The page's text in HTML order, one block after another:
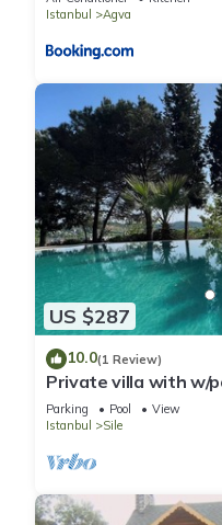
Istanbul
Agva
US $287
10.0(1 Review)
Private villa with w/
garden close to the
Parking Pool
View
Istanbul
Sile